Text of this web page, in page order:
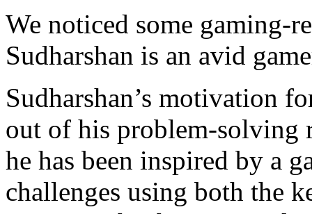
We noticed some gaming-
Sudharshan is an avid
Sudharshan’s motivation
out of his problem-solving
he has been inspired by a
challenges using both the